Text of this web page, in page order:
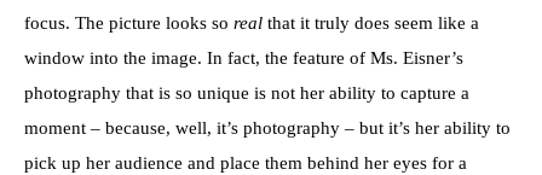
focus. The picture looks so real that it truly does seem like a
window into the image. In fact, the feature of Ms. Eisner’s
photography that is so unique is not her ability to capture a
moment – because, well, it’s photography – but it’s her ability to
pick up her audience and place them behind her eyes for a